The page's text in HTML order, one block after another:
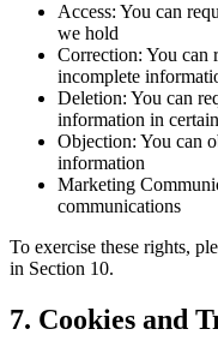
Access: You can
we hold
Correction: You can
incomplete
Deletion: You can
information in
Objection: You can
information
Marketing
communications
To exercise these rights,
in Section 10.
7. Cookies and